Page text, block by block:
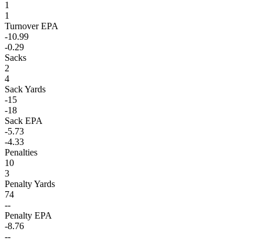
1
1
Turnover EPA
-10.99
-0.29
Sacks
2
4
Sack Yards
-15
-18
Sack EPA
-5.73
-4.33
Penalties
10
3
Penalty Yards
74
--
Penalty EPA
-8.76
--